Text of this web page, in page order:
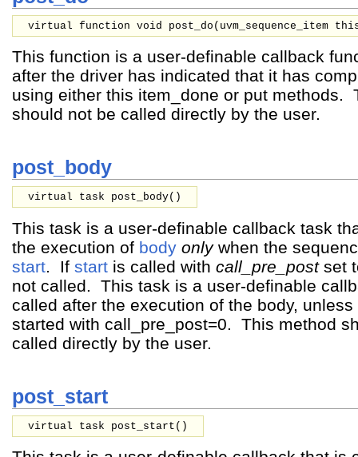
virtual function void post_do( uvm_sequence_item
This function is a user-definable callback
after the driver has indicated that it has
using either this item_done or put methods.
should not be called directly by the user.
post_body
virtual task post_body()
This task is a user-definable callback task
the execution of body onlywhen the
start. If start is called with call_pre_postset
not called. This task is a user-definable
called after the execution of the body,
started with call_pre_post=0. This method
called directly by the user.
post_start
virtual task post_start()